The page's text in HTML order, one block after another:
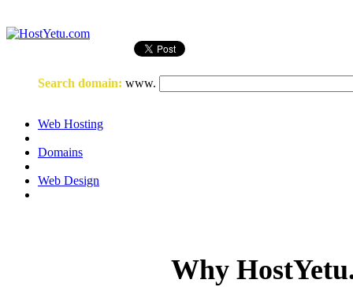
Search domain: www.
Web Hosting
Domains
Web Design
Why